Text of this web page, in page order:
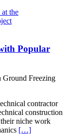
Popular
Freezing
contractor
construction
niche work
[…]